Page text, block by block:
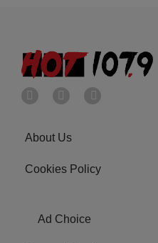
About Us
Cookies Policy
Ad Choice